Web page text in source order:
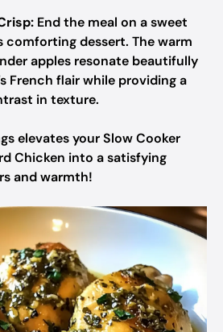
End the meal on a sweet
dessert. The warm
apples resonate beautifully
French flair while providing a
in texture.
elevates your Slow Cooker
Chicken into a satisfying
and warmth!